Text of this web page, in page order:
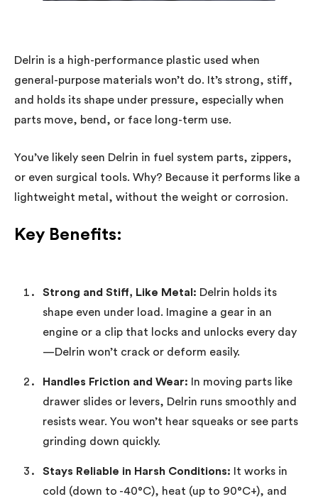
Delrin is a high-performance plastic used when
general-purpose materials won’t do. It’s strong, stiff,
and holds its shape under pressure, especially when
parts move, bend, or face long-term use.
You’ve likely seen Delrin in fuel system parts, zippers,
or even surgical tools. Why? Because it performs like a
lightweight metal, without the weight or corrosion.
Key Benefits:
Strong and Stiff, Like Metal: Delrin holds its
shape even under load. Imagine a gear in an
engine or a clip that locks and unlocks every day
—Delrin won’t crack or deform easily.
Handles Friction and Wear:
In moving parts like
drawer slides or levers, Delrin runs smoothly and
resists wear. You won’t hear squeaks or see parts
grinding down quickly.
Stays Reliable in Harsh Conditions:
It works in
cold (down to -40°C), heat (up to 90°C+), and